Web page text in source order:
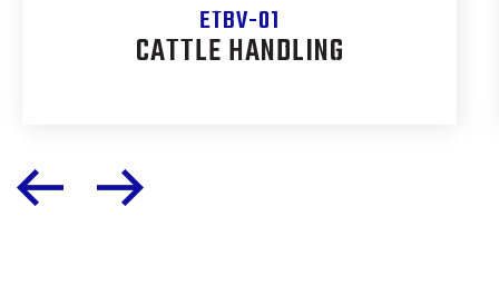
ETBV-01
CATTLE HANDLING